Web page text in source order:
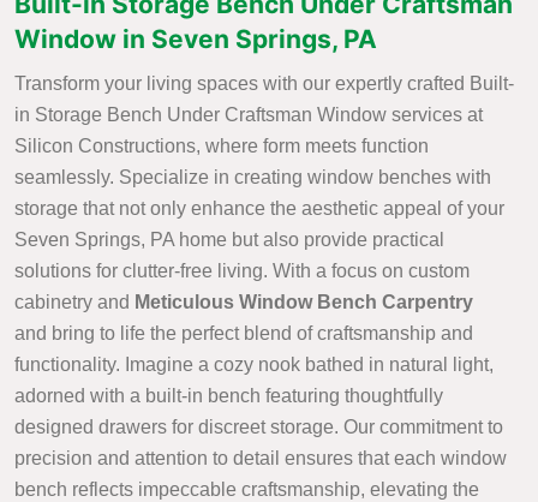
Window in Seven Springs, PA
Transform your living spaces with our expertly crafted Built-
in Storage Bench Under Craftsman Window services at
Silicon Constructions, where form meets function
seamlessly. Specialize in creating window benches with
storage that not only enhance the aesthetic appeal of your
Seven Springs, PA home but also provide practical
solutions for clutter-free living. With a focus on custom
cabinetry and Meticulous Window Bench Carpentry
and bring to life the perfect blend of craftsmanship and
functionality. Imagine a cozy nook bathed in natural light,
adorned with a built-in bench featuring thoughtfully
designed drawers for discreet storage. Our commitment to
precision and attention to detail ensures that each window
bench reflects impeccable craftsmanship, elevating the